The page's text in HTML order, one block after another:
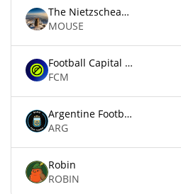
The Nietzschean Mouse
MOUSE
Football Capital Markets
FCM
Argentine Football Association Fan Token
ARG
Robin
ROBIN